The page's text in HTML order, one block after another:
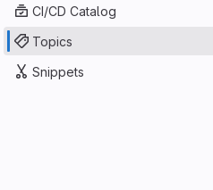
CI/CD Catalog
Topics
Snippets